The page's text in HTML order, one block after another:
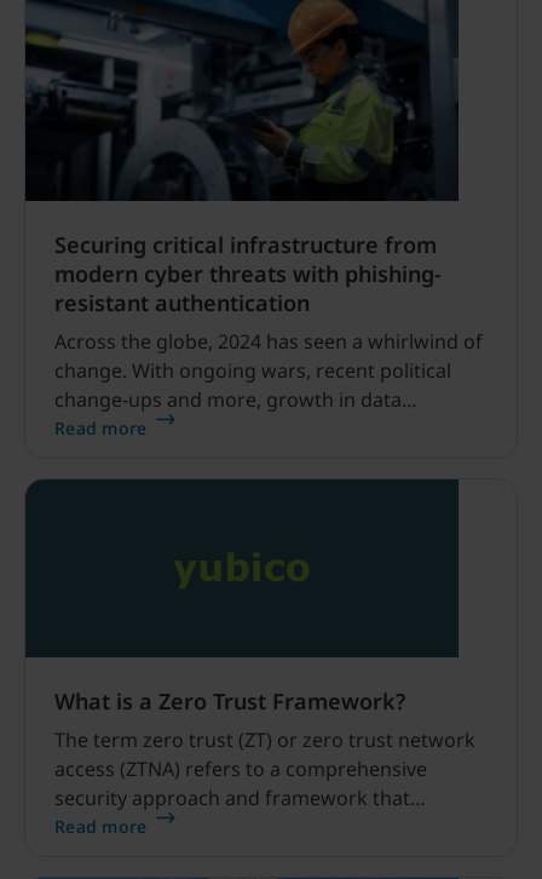
Securing critical infrastructure from
modern cyber threats with phishing-
resistant authentication
Across the globe, 2024 has seen a whirlwind of
change. With ongoing wars, recent political
change-ups and more, growth in data
breaches targeting critical infrastructure
Read more
What is a Zero Trust Framework?
The term zero trust (ZT) or zero trust network
access (ZTNA) refers to a comprehensive
security approach and framework that
fundamentally redefines the traditional notion
Read more